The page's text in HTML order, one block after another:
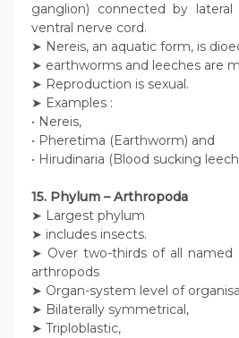
ganglion) connected by
ventral nerve cord.
➤ Nereis, an aquatic form, is
➤ earthworms and leeches are
➤ Reproduction is sexual.
➤ Examples :
• Nereis,
• Pheretima (Earthworm) and
• Hirudinaria (Blood sucking
15. Phylum – Arthropoda
➤ Largest phylum
➤ includes insects.
➤ Over two-thirds of all named
arthropods
➤ Organ-system level of
➤ Bilaterally symmetrical,
➤ Triploblastic,